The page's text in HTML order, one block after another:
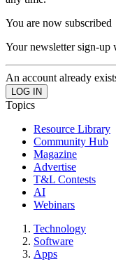
You are now subscribed
Your newsletter sign-up
An account already
Topics
Resource Library
Community Hub
Magazine
Advertise
T&L Contests
AI
Webinars
Technology
Software
Apps